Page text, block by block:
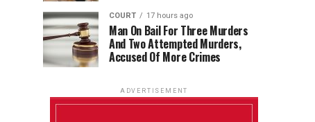
COURT 17 hours ago
Man On Bail For Three Murders
And Two Attempted Murders,
Accused Of More Crimes
ADVERTISEMENT